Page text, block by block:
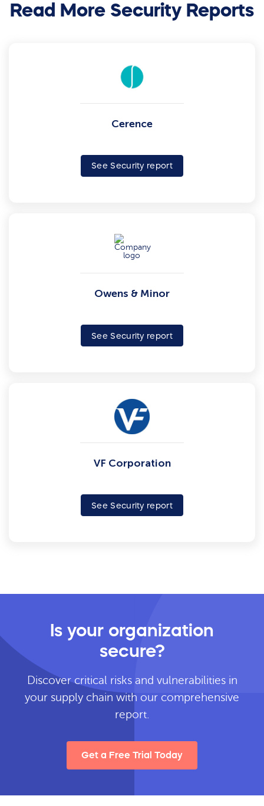
Read More Security Reports
Cerence
See Security report
Owens & Minor
See Security report
VF Corporation
See Security report
Is your organization
secure?
Discover critical risks and vulnerabilities in
your supply chain with our comprehensive
report.
Get a Free Trial Today